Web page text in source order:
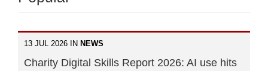
13 JUL 2026 IN NEWS
Charity Digital Skills Report 2026: AI use hits